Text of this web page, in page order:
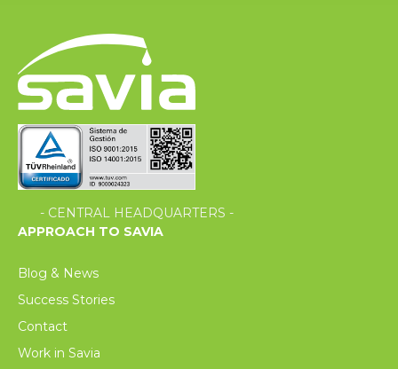
- CENTRAL HEADQUARTERS -
APPROACH TO SAVIA
Blog & News
Success Stories
Contact
Work in Savia